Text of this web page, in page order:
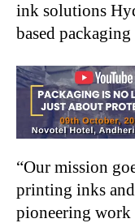
ink solutions
based
“Our mission
printing inks
pioneering